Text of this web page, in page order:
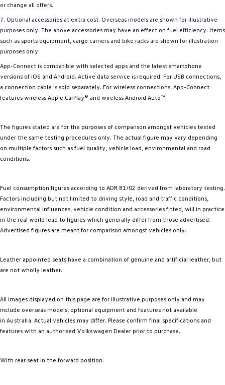
or change all offers.
7. Optional accessories at extra cost. Overseas models are shown for illustrative
purposes only. The above accessories may have an effect on fuel efficiency. Items
such as sports equipment, cargo carriers and bike racks are shown for illustration
purposes only.
App-Connect is compatible with selected apps and the latest smartphone
versions of iOS and Android. Active data service is required. For USB connections,
a connection cable is sold separately. For wireless connections, App-Connect
features wireless Apple CarPlay® and wireless Android Auto™.
The figures stated are for the purposes of comparison amongst vehicles tested
under the same testing procedures only. The actual figure may vary depending
on multiple factors such as fuel quality, vehicle load, environmental and road
conditions.
Fuel consumption figures according to ADR 81/02 derived from laboratory testing.
Factors including but not limited to driving style, road and traffic conditions,
environmental influences, vehicle condition and accessories fitted, will in practice
in the real world lead to figures which generally differ from those advertised.
Advertised figures are meant for comparison amongst vehicles only.
Leather appointed seats have a combination of genuine and artificial leather, but
are not wholly leather.
All images displayed on this page are for illustrative purposes only and may
include overseas models, optional equipment and features not available
in Australia. Actual vehicles may differ. Please confirm final specifications and
features with an authorised Volkswagen Dealer prior to purchase.
With rear seat in the forward position.